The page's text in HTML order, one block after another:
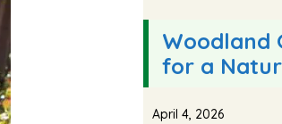
Woodland
for a
April 4, 2026